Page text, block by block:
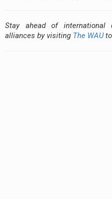
Stay ahead of international
alliances by visiting The WAU